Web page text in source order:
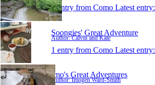
1 entry from Como Latest entry:
Soongies' Great Adventure
Author: Calvin and Kate
1 entry from Como Latest entry:
Imo's Great Adventures
Author: Imogen Ward-Smith